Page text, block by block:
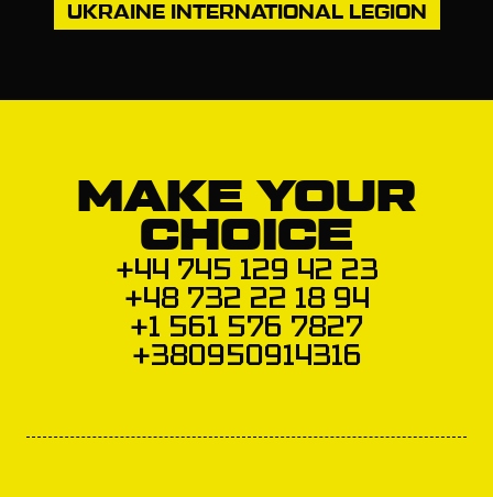
UKRAINE INTERNATIONAL LEGION
MAKE YOUR
CHOICE
+44 745 129 42 23
+48 732 22 18 94
+1 561 576 7827
+380950914316